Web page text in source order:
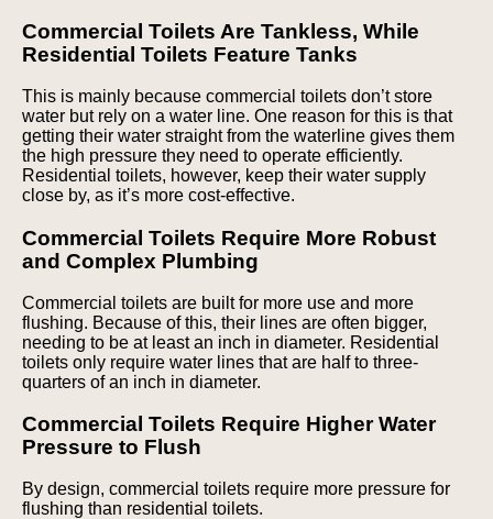
Commercial Toilets Are Tankless, While
Residential Toilets Feature Tanks
This is mainly because commercial toilets don’t store
water but rely on a water line. One reason for this is that
getting their water straight from the waterline gives them
the high pressure they need to operate efficiently.
Residential toilets, however, keep their water supply
close by, as it’s more cost-effective.
Commercial Toilets Require More Robust
and Complex Plumbing
Commercial toilets are built for more use and more
flushing. Because of this, their lines are often bigger,
needing to be at least an inch in diameter. Residential
toilets only require water lines that are half to three-
quarters of an inch in diameter.
Commercial Toilets Require Higher Water
Pressure to Flush
By design, commercial toilets require more pressure for
flushing than residential toilets.